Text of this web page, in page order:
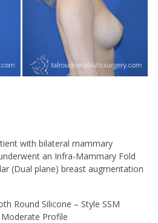
with bilateral mammary
an Infra-Mammary Fold
(Dual plane) breast augmentation
Round Silicone – Style SSM
Profile